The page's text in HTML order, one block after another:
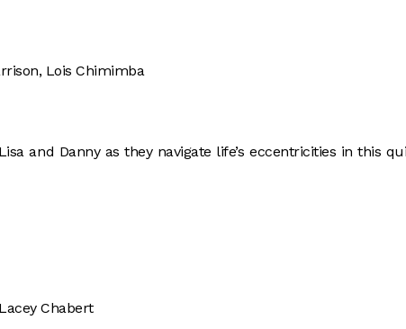
Lois Chimimba
and Danny as they navigate life’s eccentricities in this
Chabert